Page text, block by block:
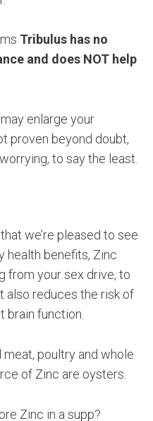
Tribulus has no
and does NOT help
enlarge your
proven beyond doubt,
to say the least.
we’re pleased to see
health benefits, Zinc
from your sex drive, to
also reduces the risk of
brain function.
poultry and whole
of Zinc are oysters.
Zinc in a supp?